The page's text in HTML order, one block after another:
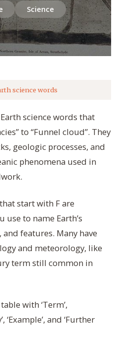
Science
science words
science words that
to “Funnel cloud”. They
geologic processes, and
phenomena used in
start with F are
use to name Earth’s
features. Many have
and meteorology, like
term still common in
with ‘Term’,
‘Example’, and ‘Further